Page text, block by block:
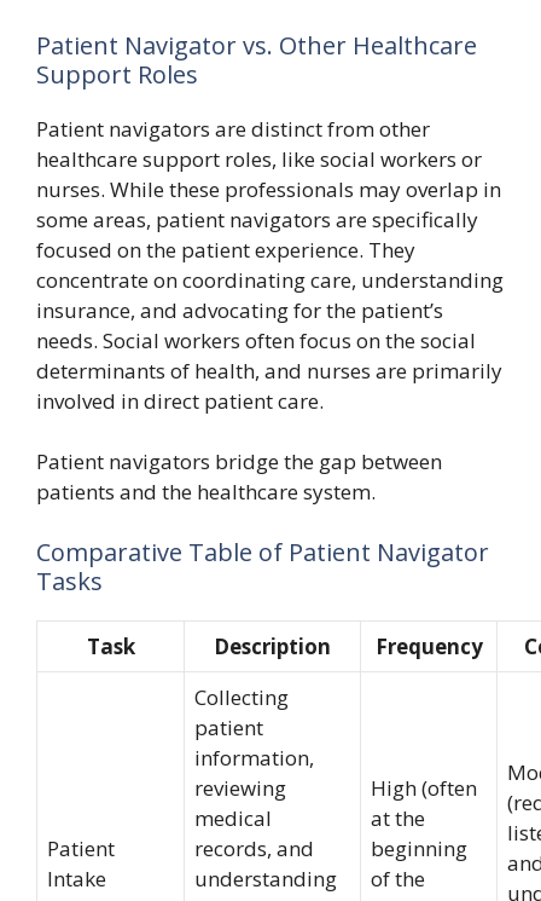
Patient Navigator vs. Other Healthcare
Support Roles
Patient navigators are distinct from other
healthcare support roles, like social workers or
nurses. While these professionals may overlap in
some areas, patient navigators are specifically
focused on the patient experience. They
concentrate on coordinating care, understanding
insurance, and advocating for the patient’s
needs. Social workers often focus on the social
determinants of health, and nurses are primarily
involved in direct patient care.
Patient navigators bridge the gap between
patients and the healthcare system.
Comparative Table of Patient Navigator
Tasks
Task Description Frequency
Patient
Intake
Collecting
patient
information,
reviewing
medical
records, and
understanding
High (often
at the
beginning
of the